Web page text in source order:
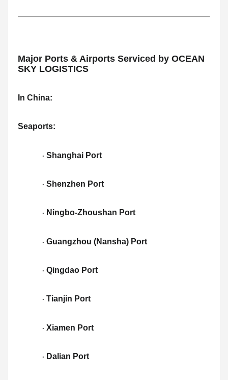
Major Ports & Airports Serviced by OCEAN
SKY LOGISTICS
In China:
Seaports:
· Shanghai Port
· Shenzhen Port
· Ningbo-Zhoushan Port
· Guangzhou (Nansha) Port
· Qingdao Port
· Tianjin Port
· Xiamen Port
· Dalian Port